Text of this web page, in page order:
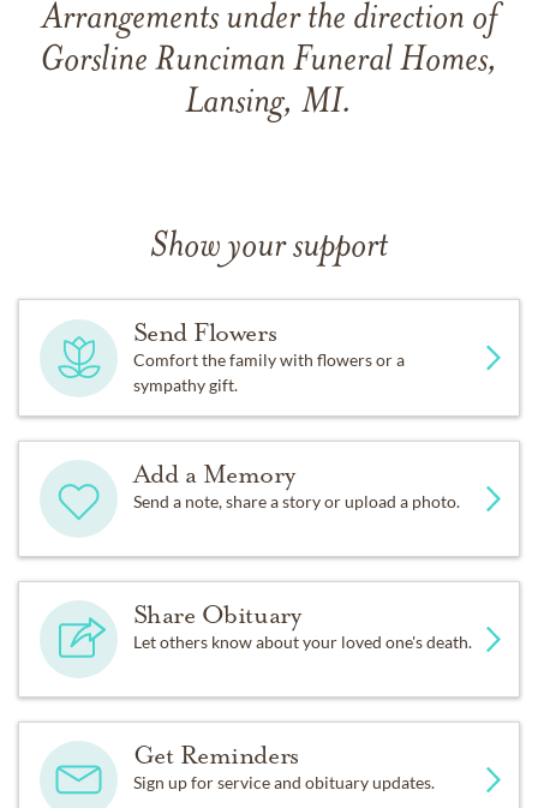
Arrangements under the direction of
Gorsline Runciman Funeral Homes,
Lansing, MI.
Show your support
Send Flowers
Comfort the family with flowers or a
sympathy gift.
Add a Memory
Send a note, share a story or upload a photo.
Share Obituary
Let others know about your loved one's death.
Get Reminders
Sign up for service and obituary updates.